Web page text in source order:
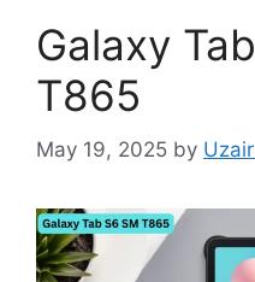
Galaxy
T865
May 19, 2025 by